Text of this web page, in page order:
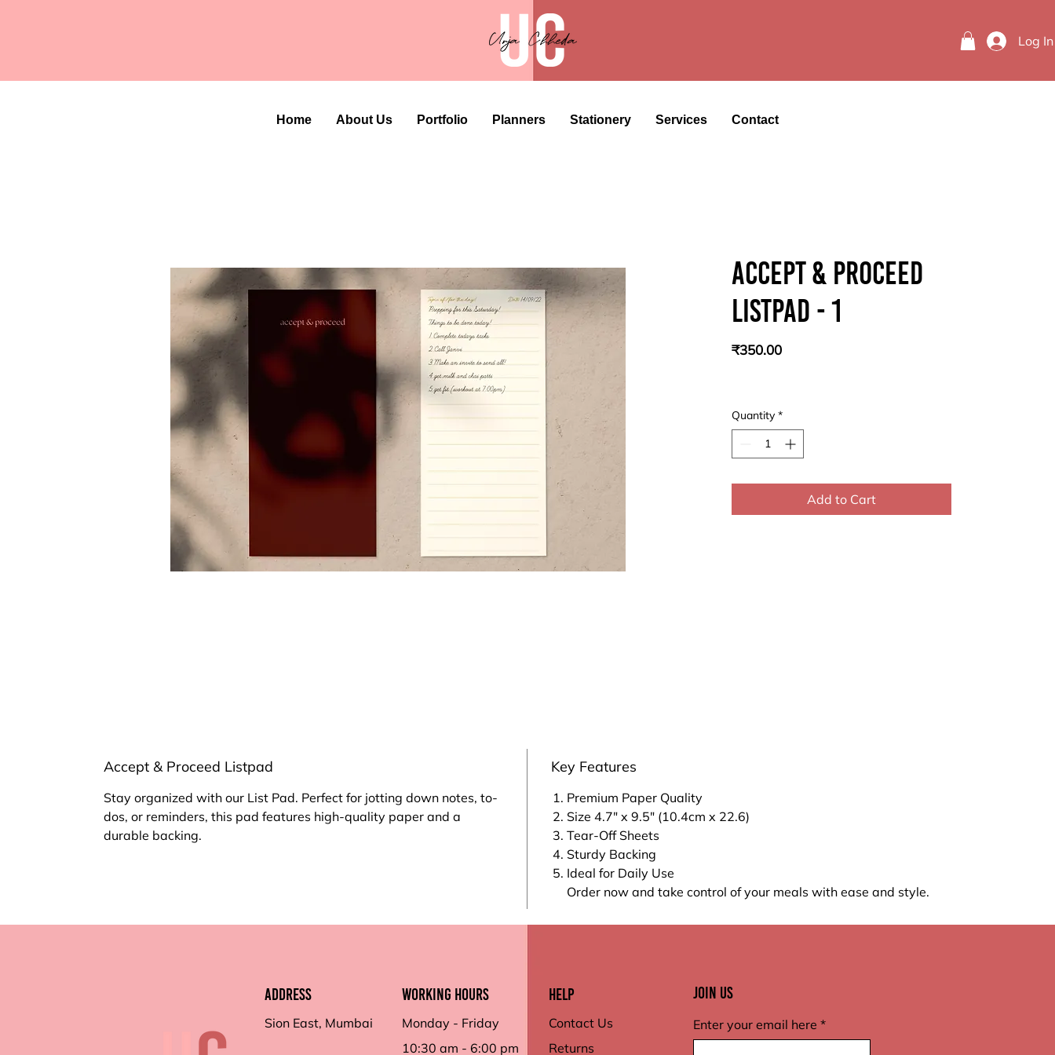
Log In
Home About Us Portfolio Planners Stationery Services Contact
Accept & Proceed
Listpad - 1
₹350.00Price
Quantity *
Add to Cart
Accept & Proceed Listpad
Stay organized with our List Pad. Perfect for jotting down notes, to-
dos, or reminders, this pad features high-quality paper and a
durable backing.
Key Features
Premium Paper Quality
Size 4.7" x 9.5" (10.4cm x 22.6)
Tear-Off Sheets
Sturdy Backing
Ideal for Daily Use
Order now and take control of your meals with ease and style.
Address
Sion East, Mumbai
working hours
Monday - Friday
10:30 am - 6:00 pm
Help
Contact Us
Returns
Join Us
Enter your email here